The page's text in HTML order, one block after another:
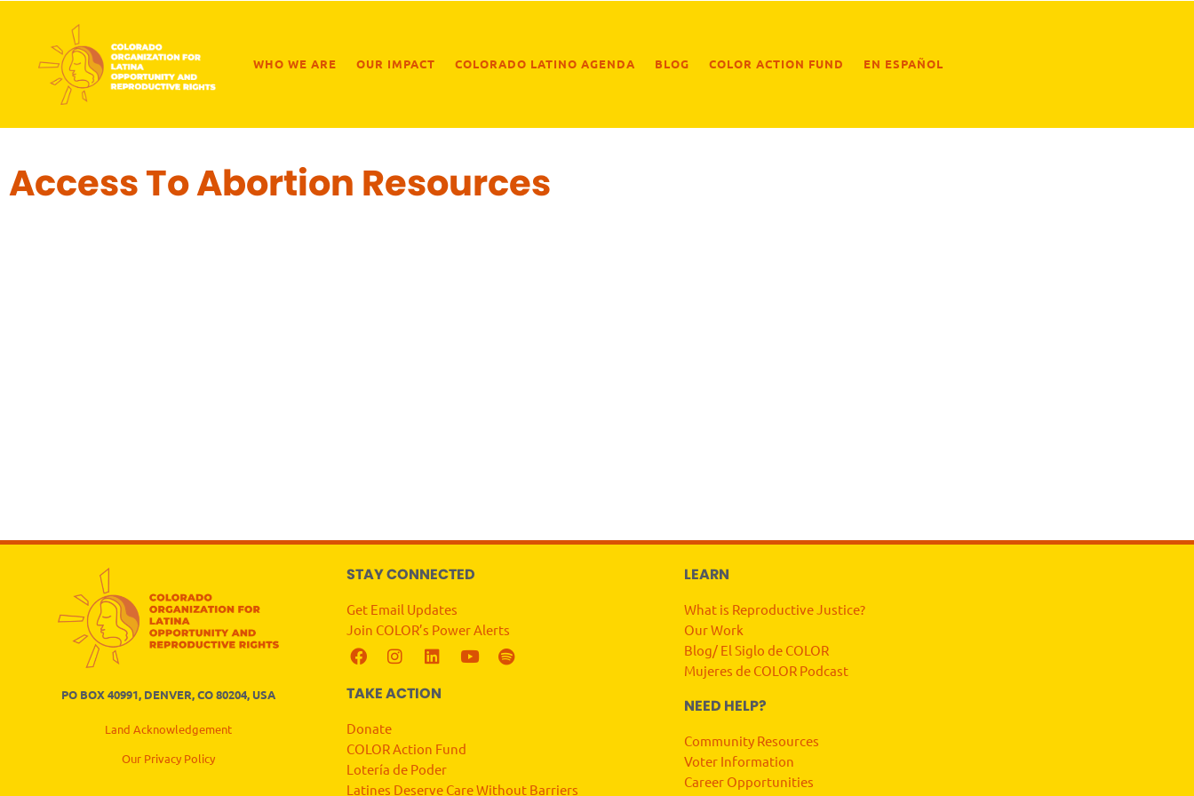
WHO WE ARE OUR IMPACT COLORADO LATINO AGENDA BLOG COLOR ACTION FUND EN ESPAÑOL
Access To Abortion Resources
PO BOX 40991, DENVER, CO 80204, USA
Land Acknowledgement
Our Privacy Policy
STAY CONNECTED
Get Email Updates
Join COLOR’s Power Alerts
TAKE ACTION
Donate
COLOR Action Fund
Lotería de Poder
Latines Deserve Care Without Barriers
LEARN
What is Reproductive Justice?
Our Work
Blog/ El Siglo de COLOR
Mujeres de COLOR Podcast
NEED HELP?
Community Resources
Voter Information
Career Opportunities